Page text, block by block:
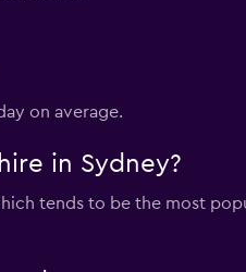
on average.
in Sydney?
tends to be the most